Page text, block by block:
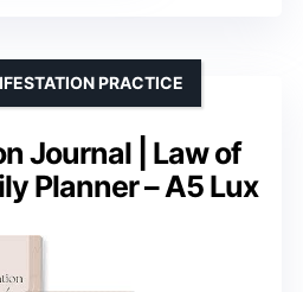
Journal | Law of
Planner – A5 Lux
PRACTICE